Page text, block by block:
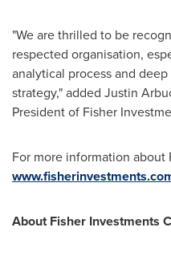
"We are thrilled to be
respected organisation,
analytical process and
strategy," added Justin
President of Fisher
For more information
About Fisher Investments